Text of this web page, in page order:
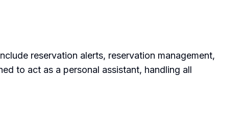
reservation alerts, reservation management,
to act as a personal assistant, handling all